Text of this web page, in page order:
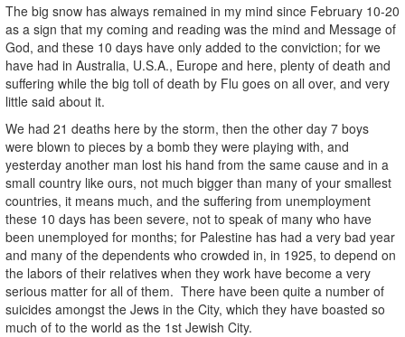
The big snow has always remained in my mind since February 10-20
as a sign that my coming and reading was the mind and Message of
God, and these 10 days have only added to the conviction; for we
have had in Australia, U.S.A., Europe and here, plenty of death and
suffering while the big toll of death by Flu goes on all over, and very
little said about it.
We had 21 deaths here by the storm, then the other day 7 boys
were blown to pieces by a bomb they were playing with, and
yesterday another man lost his hand from the same cause and in a
small country like ours, not much bigger than many of your smallest
countries, it means much, and the suffering from unemployment
these 10 days has been severe, not to speak of many who have
been unemployed for months; for Palestine has had a very bad year
and many of the dependents who crowded in, in 1925, to depend on
the labors of their relatives when they work have become a very
serious matter for all of them. There have been quite a number of
suicides amongst the Jews in the City, which they have boasted so
much of to the world as the 1st Jewish City.